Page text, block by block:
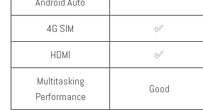
4G SIM ✅
HDMI ✅
Multitasking
Performance
Good